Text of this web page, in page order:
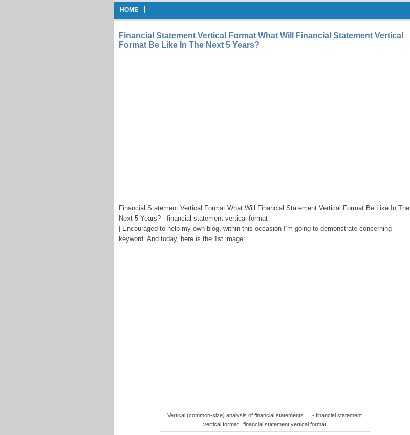
HOME
Financial Statement Vertical Format What Will Financial Statement Vertical
Format Be Like In The Next 5 Years?
Financial Statement Vertical Format What Will Financial Statement Vertical Format Be Like In The
Next 5 Years? - financial statement vertical format
| Encouraged to help my own blog, within this occasion I’m going to demonstrate concerning
keyword. And today, here is the 1st image:
Vertical (common-size) analysis of financial statements … - financial statement
vertical format | financial statement vertical format